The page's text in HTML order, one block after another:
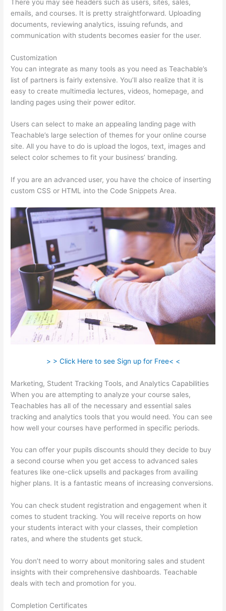
There you may see headers such as users, sites, sales,
emails, and courses. It is pretty straightforward. Uploading
documents, reviewing analytics, issuing refunds, and
communication with students becomes easier for the user.
Customization
You can integrate as many tools as you need as Teachable’s
list of partners is fairly extensive. You’ll also realize that it is
easy to create multimedia lectures, videos, homepage, and
landing pages using their power editor.
Users can select to make an appealing landing page with
Teachable’s large selection of themes for your online course
site. All you have to do is upload the logos, text, images and
select color schemes to fit your business’ branding.
If you are an advanced user, you have the choice of inserting
custom CSS or HTML into the Code Snippets Area.
> > Click Here to see Sign up for Free< <
Marketing, Student Tracking Tools, and Analytics Capabilities
When you are attempting to analyze your course sales,
Teachables has all of the necessary and essential sales
tracking and analytics tools that you would need. You can see
how well your courses have performed in specific periods.
You can offer your pupils discounts should they decide to buy
a second course when you get access to advanced sales
features like one-click upsells and packages from availing
higher plans. It is a fantastic means of increasing conversions.
You can check student registration and engagement when it
comes to student tracking. You will receive reports on how
your students interact with your classes, their completion
rates, and where the students get stuck.
You don’t need to worry about monitoring sales and student
insights with their comprehensive dashboards. Teachable
deals with tech and promotion for you.
Completion Certificates